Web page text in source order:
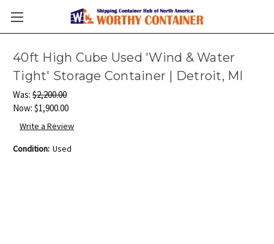
40ft High Cube Used 'Wind & Water
Tight' Storage Container | Detroit, MI
Was: $2,200.00
Now: $1,900.00
Write a Review
Condition: Used